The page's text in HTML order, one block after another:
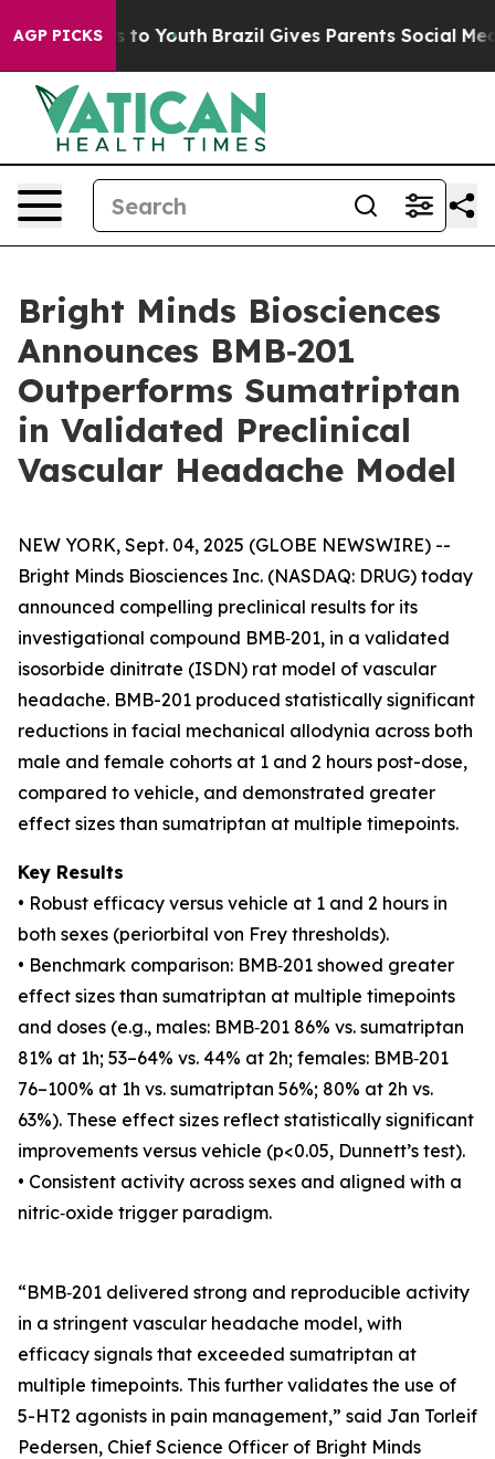
AGP PICKS
Harms to Youth Brazil Gives Parents Social Media
Bright Minds Biosciences
Announces BMB‑201
Outperforms Sumatriptan
in Validated Preclinical
Vascular Headache Model
NEW YORK, Sept. 04, 2025 (GLOBE NEWSWIRE) --
Bright Minds Biosciences Inc. (NASDAQ: DRUG) today
announced compelling preclinical results for its
investigational compound BMB‑201, in a validated
isosorbide dinitrate (ISDN) rat model of vascular
headache. BMB-201 produced statistically significant
reductions in facial mechanical allodynia across both
male and female cohorts at 1 and 2 hours post-dose,
compared to vehicle, and demonstrated greater
effect sizes than sumatriptan at multiple timepoints.
Key Results
• Robust efficacy versus vehicle at 1 and 2 hours in
both sexes (periorbital von Frey thresholds).
• Benchmark comparison: BMB‑201 showed greater
effect sizes than sumatriptan at multiple timepoints
and doses (e.g., males: BMB‑201 86% vs. sumatriptan
81% at 1h; 53–64% vs. 44% at 2h; females: BMB‑201
76–100% at 1h vs. sumatriptan 56%; 80% at 2h vs.
63%). These effect sizes reflect statistically significant
improvements versus vehicle (p<0.05, Dunnett’s test).
• Consistent activity across sexes and aligned with a
nitric‑oxide trigger paradigm.
“BMB‑201 delivered strong and reproducible activity
in a stringent vascular headache model, with
efficacy signals that exceeded sumatriptan at
multiple timepoints. This further validates the use of
5-HT2 agonists in pain management,” said Jan Torleif
Pedersen, Chief Science Officer of Bright Minds